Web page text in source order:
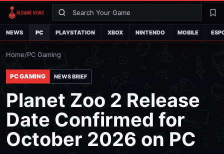
Search
NEWS PC PLAYSTATION XBOX NINTENDO MOBILE
Home/PC Gaming
PC GAMING NEWS BRIEF
Planet Zoo 2 Release
Date Confirmed for
October 2026 on PC